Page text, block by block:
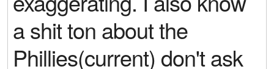
a shit ton about the
Phillies(current) don't ask